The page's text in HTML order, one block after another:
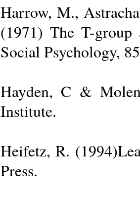
Harrow, M.,
(1971) The T-group
Social Psychology,
Hayden, C &
Institute.
Heifetz, R.
Press.